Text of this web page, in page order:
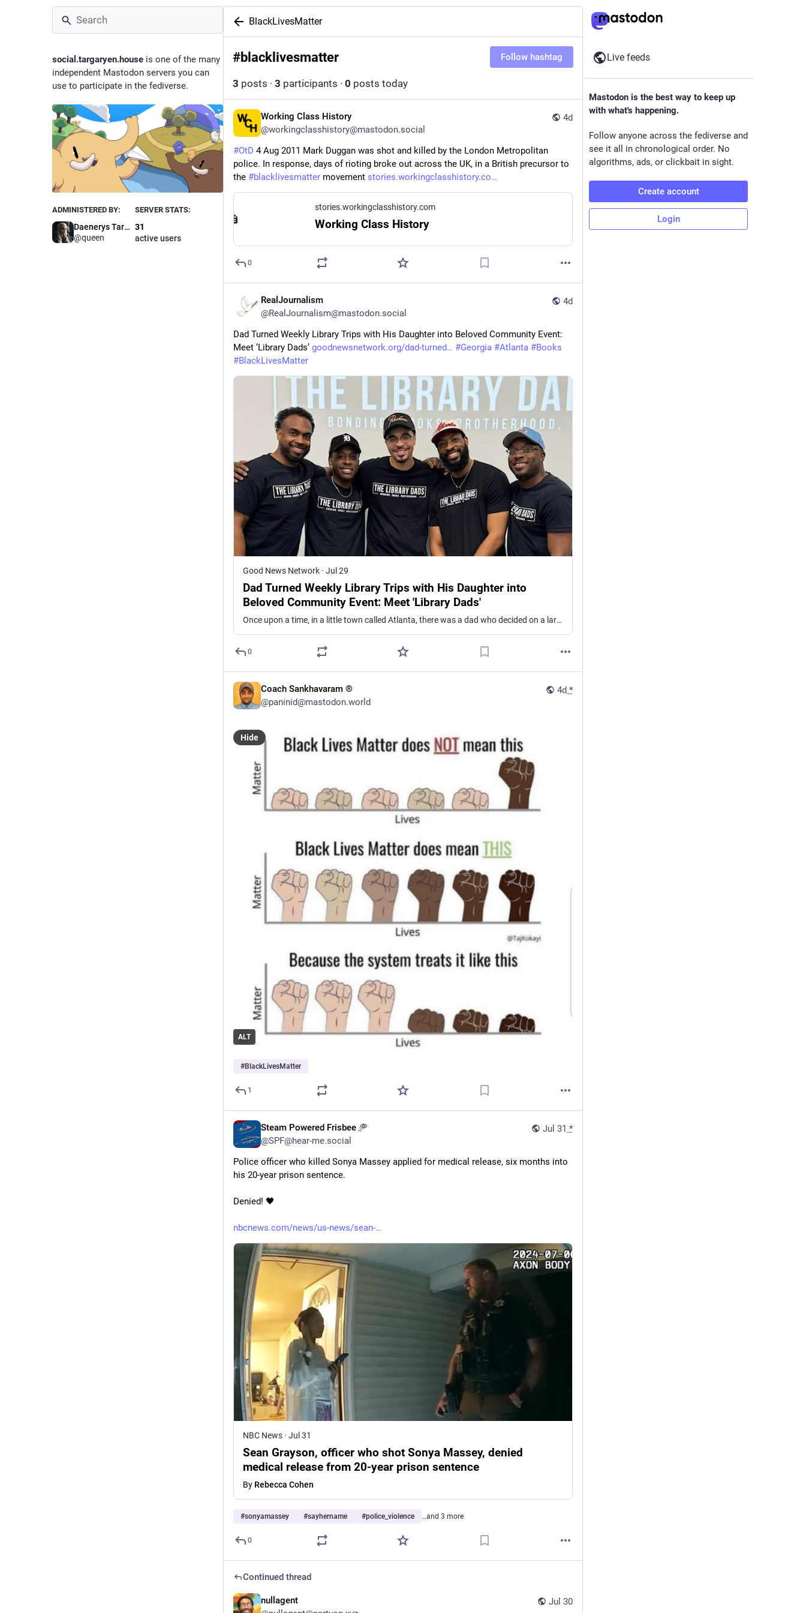
social.targaryen.house is one of the many
independent Mastodon servers you can
use to participate in the fediverse.
ADMINISTERED BY:
Daenerys Targaryen
@queen
SERVER STATS:
31
active users
BlackLivesMatter
#blacklivesmatter Follow hashtag
3 posts · 3 participants · 0 posts today
4d
Working Class History
@workingclasshistory@mastodon.social
#OtD 4 Aug 2011 Mark Duggan was shot and killed by the London Metropolitan
police. In response, days of rioting broke out across the UK, in a British precursor to
the #blacklivesmatter movement stories.workingclasshistory.co
stories.workingclasshistory.com
Working Class History
0
4d
RealJournalism
@RealJournalism@mastodon.social
Dad Turned Weekly Library Trips with His Daughter into Beloved Community Event:
Meet ‘Library Dads’ goodnewsnetwork.org/dad-turned #Georgia #Atlanta #Books
#BlackLivesMatter
Good News Network · Jul 29
Dad Turned Weekly Library Trips with His Daughter into
Beloved Community Event: Meet 'Library Dads'
Once upon a time, in a little town called Atlanta, there was a dad who decided on a lark to take his 4-month-old baby girl to the library.
0
4d *
Coach Sankhavaram ®
@paninid@mastodon.world
ALT
Hide
#BlackLivesMatter
1
Jul 31 *
Steam Powered Frisbee 🥏
@SPF@hear-me.social
Police officer who killed Sonya Massey applied for medical release, six months into
his 20-year prison sentence.
Denied! 🖤
nbcnews.com/news/us-news/sean-
NBC News · Jul 31
Sean Grayson, officer who shot Sonya Massey, denied
medical release from 20-year prison sentence
By Rebecca Cohen
#sonyamassey #sayhername #police_violence …and 3 more
0
Continued thread
Jul 30
nullagent
Live feeds
Mastodon is the best way to keep up
with what's happening.
Follow anyone across the fediverse and
see it all in chronological order. No
algorithms, ads, or clickbait in sight.
Create account
Login